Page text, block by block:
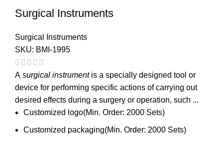
Surgical Instruments
Surgical Instruments
SKU: BMI-1995
A surgical instrumentis a specially designed tool or
device for performing specific actions of carrying out
desired effects during a surgery or operation, such ...
Customized logo(Min. Order: 2000 Sets)
Customized packaging(Min. Order: 2000 Sets)